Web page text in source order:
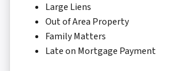
Large Liens
Out of Area Property
Family Matters
Late on Mortgage Payment